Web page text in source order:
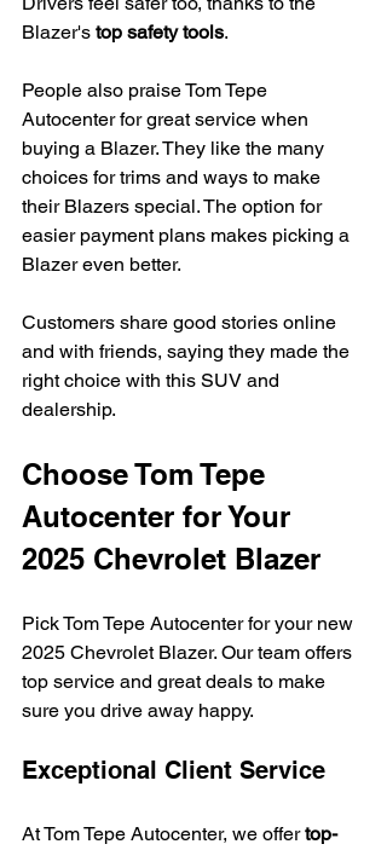
Blazer's top safety tools.
People also praise Tom Tepe
Autocenter for great service when
buying a Blazer. They like the many
choices for trims and ways to make
their Blazers special. The option for
easier payment plans makes picking a
Blazer even better.
Customers share good stories online
and with friends, saying they made the
right choice with this SUV and
dealership.
Choose Tom Tepe
Autocenter for Your
2025 Chevrolet Blazer
Pick Tom Tepe Autocenter for your new
2025 Chevrolet Blazer. Our team offers
top service and great deals to make
sure you drive away happy.
Exceptional Client Service
At Tom Tepe Autocenter, we offer top-